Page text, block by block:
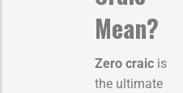
Mean?
Zero craic is
the ultimate